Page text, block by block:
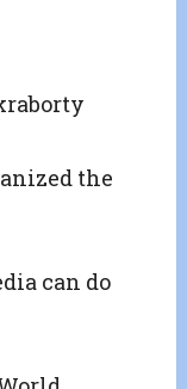
the
can do